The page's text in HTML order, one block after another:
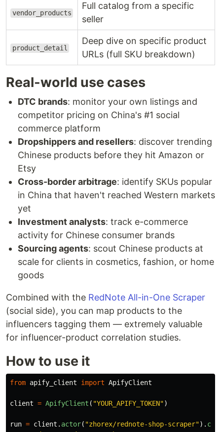
vendor_products
Full catalog from a specific
seller
product_detail
Deep dive on specific product
URLs (full SKU breakdown)
Real-world use cases
DTC brands: monitor your own listings and
competitor pricing on China's #1 social
commerce platform
Dropshippers and resellers: discover trending
Chinese products before they hit Amazon or
Etsy
Cross-border arbitrage: identify SKUs popular
in China that haven't reached Western markets
yet
Investment analysts: track e-commerce
activity for Chinese consumer brands
Sourcing agents: scout Chinese products at
scale for clients in cosmetics, fashion, or home
goods
Combined with the RedNote All-in-One Scraper
(social side), you can map products to the
influencers tagging them — extremely valuable
for influencer-product correlation studies.
How to use it
from apify_client import ApifyClient
client = ApifyClient ( "YOUR_APIFY_TOKEN")
run = client . actor( "zhorex/rednote-shop-scraper").